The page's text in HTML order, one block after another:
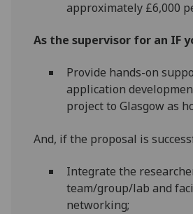
approximately £6,000
As the supervisor for an IF
Provide hands-on
application
project to Glasgow as
And, if the proposal is
Integrate the
team/group/lab and
networking;